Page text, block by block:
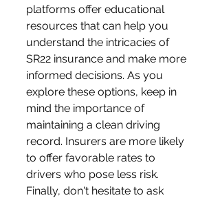
platforms offer educational
resources that can help you
understand the intricacies of
SR22 insurance and make more
informed decisions. As you
explore these options, keep in
mind the importance of
maintaining a clean driving
record. Insurers are more likely
to offer favorable rates to
drivers who pose less risk.
Finally, don't hesitate to ask